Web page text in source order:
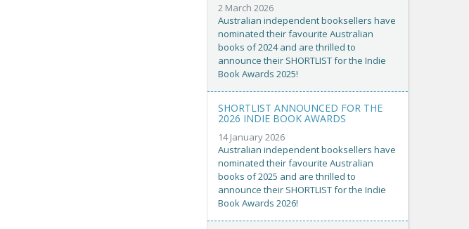
2 March 2026
Australian independent booksellers have
nominated their favourite Australian
books of 2024 and are thrilled to
announce their SHORTLIST for the Indie
Book Awards 2025!
SHORTLIST ANNOUNCED FOR THE
2026 INDIE BOOK AWARDS
14 January 2026
Australian independent booksellers have
nominated their favourite Australian
books of 2025 and are thrilled to
announce their SHORTLIST for the Indie
Book Awards 2026!